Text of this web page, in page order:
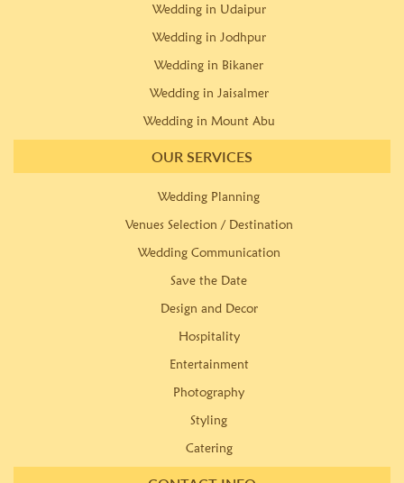
Wedding in Udaipur
Wedding in Jodhpur
Wedding in Bikaner
Wedding in Jaisalmer
Wedding in Mount Abu
OUR SERVICES
Wedding Planning
Venues Selection / Destination
Wedding Communication
Save the Date
Design and Decor
Hospitality
Entertainment
Photography
Styling
Catering